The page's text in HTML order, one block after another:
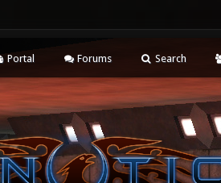
Portal Forums Search